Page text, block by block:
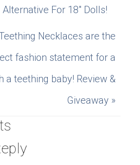
For 18″ Dolls!
Necklaces are the
fashion statement for a
a teething baby! Review &
Giveaway »